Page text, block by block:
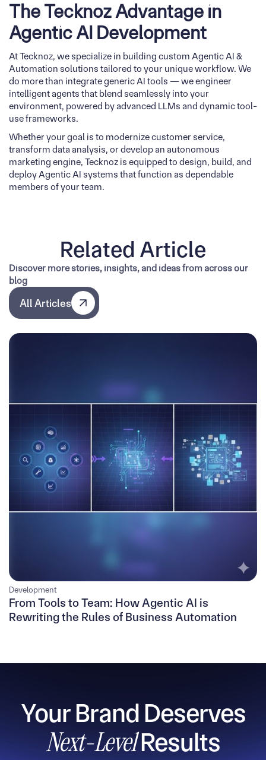
The Tecknoz Advantage in
Agentic AI Development
At Tecknoz, we specialize in building custom Agentic AI &
Automation solutions tailored to your unique workflow. We
do more than integrate generic AI tools — we engineer
intelligent agents that blend seamlessly into your
environment, powered by advanced LLMs and dynamic tool-
use frameworks.
Whether your goal is to modernize customer service,
transform data analysis, or develop an autonomous
marketing engine, Tecknoz is equipped to design, build, and
deploy Agentic AI systems that function as dependable
members of your team.
Related Article
Discover more stories, insights, and ideas from across our
blog
All Articles
All Articles
Development
From Tools to Team: How Agentic AI is
Rewriting the Rules of Business Automation
Your Brand Deserves
Next-LevelResults